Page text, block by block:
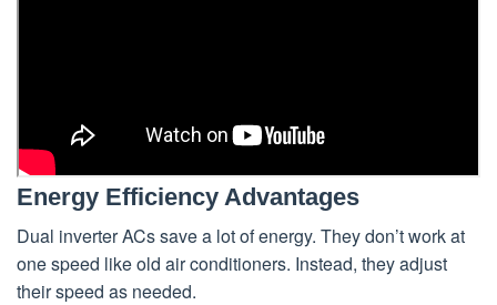
Energy Efficiency Advantages
Dual inverter ACs save a lot of energy. They don’t work at
one speed like old air conditioners. Instead, they adjust
their speed as needed.